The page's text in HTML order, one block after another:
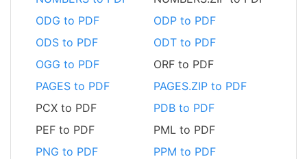
ODG to PDF
ODP to PDF
ODS to PDF
ODT to PDF
OGG to PDF
ORF to PDF
PAGES to PDF
PAGES.ZIP to PDF
PCX to PDF
PDB to PDF
PEF to PDF
PML to PDF
PNG to PDF
PPM to PDF